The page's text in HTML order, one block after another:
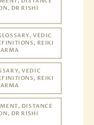
DR RISHI
VEDIC
REIKI
VEDIC
REIKI
DISTANCE
DR RISHI